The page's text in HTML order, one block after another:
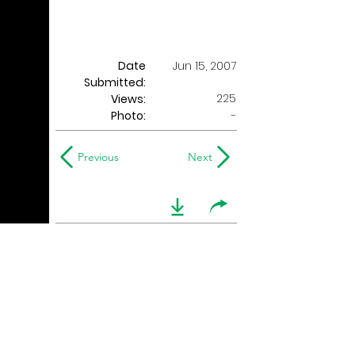
Date
Submitted:
Jun 15, 2007
Views:
225
Photo:
-
Previous Next